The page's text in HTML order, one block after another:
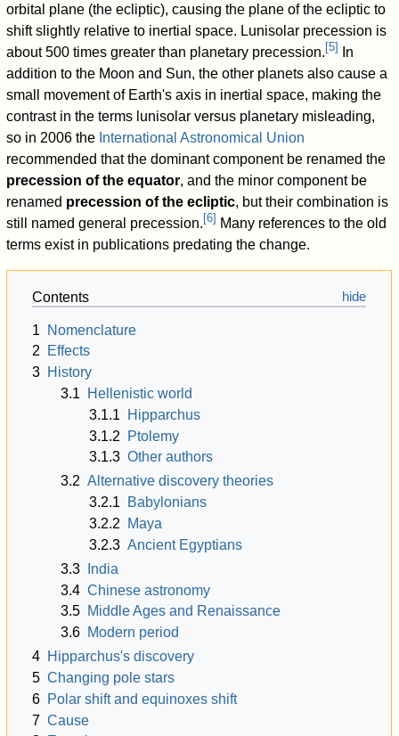
orbital plane (the ecliptic), causing the plane of the ecliptic to
shift slightly relative to inertial space. Lunisolar precession is
about 500 times greater than planetary precession. [5]
In
addition to the Moon and Sun, the other planets also cause a
small movement of Earth's axis in inertial space, making the
contrast in the terms lunisolar versus planetary misleading,
so in 2006 the International Astronomical Union
recommended that the dominant component be renamed the
precession of the equator, and the minor component be
renamed precession of the ecliptic, but their combination is
still named general precession. [6] Many references to the old
terms exist in publications predating the change.
Contents
1
Nomenclature
2
Effects
3 History
3.1
Hellenistic world
3.1.1
Hipparchus
3.1.2
Ptolemy
3.1.3 Other authors
3.2 Alternative discovery theories
3.2.1
Babylonians
3.2.2
Maya
3.2.3 Ancient Egyptians
3.3
India
3.4 Chinese astronomy
3.5 Middle Ages and Renaissance
3.6 Modern period
4 Hipparchus's discovery
5 Changing pole stars
6 Polar shift and equinoxes shift
7 Cause